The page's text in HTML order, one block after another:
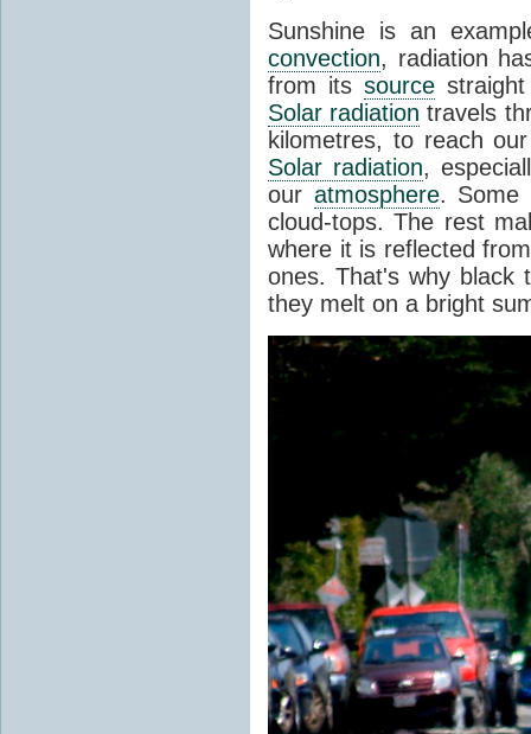
Sunshine is an
convection, radiation
from itssource
Solar radiation travels
kilometres, to reach
Solar radiation,
our atmosphere. Some
cloud-tops. The rest
where it is reflected
ones. That's why black
they melt on a bright